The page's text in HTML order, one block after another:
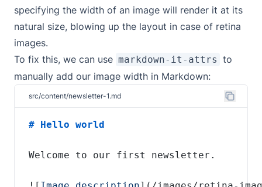
specifying the width of an image will render it at its
natural size, blowing up the layout in case of retina
images.
To fix this, we can use markdown-it-attrs to
manually add our image width in Markdown:
src/content/newsletter-1.md